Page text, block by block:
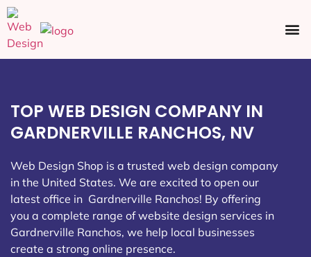
TOP WEB DESIGN COMPANY IN
GARDNERVILLE RANCHOS, NV
Web Design Shop is a trusted web design company
in the United States. We are excited to open our
latest office in Gardnerville Ranchos! By offering
you a complete range of website design services in
Gardnerville Ranchos, we help local businesses
create a strong online presence.